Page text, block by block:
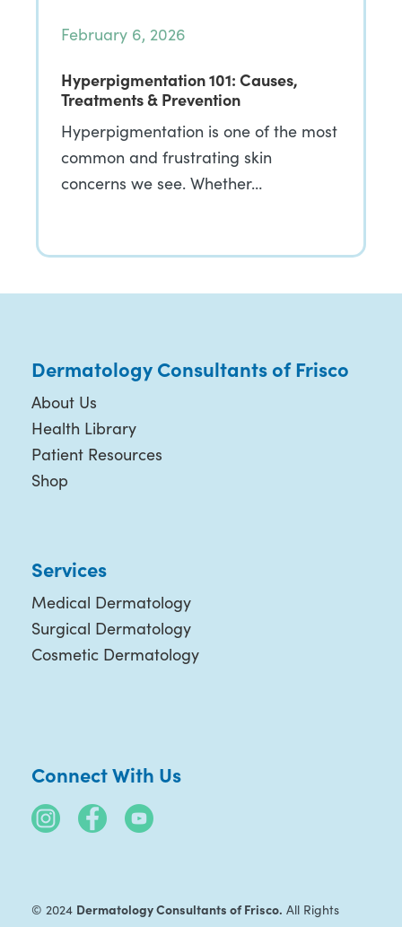
February 6, 2026
Hyperpigmentation 101: Causes,
Treatments & Prevention
Hyperpigmentation is one of the most
common and frustrating skin
concerns we see. Whether…
Dermatology Consultants of Frisco
About Us
Health Library
Patient Resources
Shop
Services
Medical Dermatology
Surgical Dermatology
Cosmetic Dermatology
Connect With Us
© 2024 Dermatology Consultants of Frisco. All Rights